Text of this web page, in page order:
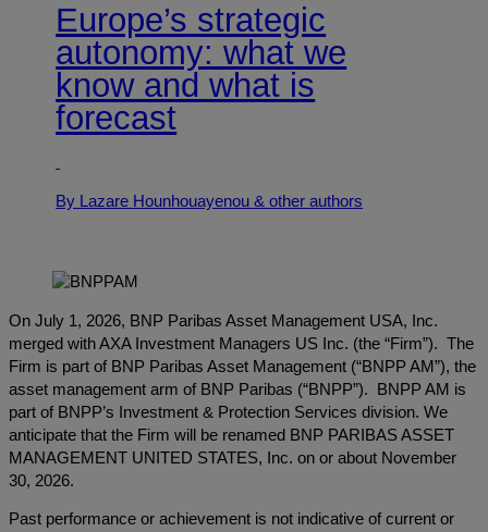
Europe’s strategic
autonomy: what we
know and what is
forecast
By Lazare Hounhouayenou& other authors
On July 1, 2026, BNP Paribas Asset Management USA, Inc.
merged with AXA Investment Managers US Inc. (the “Firm”). The
Firm is part of BNP Paribas Asset Management (“BNPP AM”), the
asset management arm of BNP Paribas (“BNPP”). BNPP AM is
part of BNPP’s Investment & Protection Services division. We
anticipate that the Firm will be renamed BNP PARIBAS ASSET
MANAGEMENT UNITED STATES, Inc. on or about November
30, 2026.
Past performance or achievement is not indicative of current or